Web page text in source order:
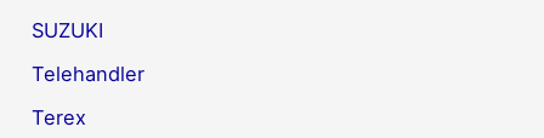
SUZUKI
Telehandler
Terex